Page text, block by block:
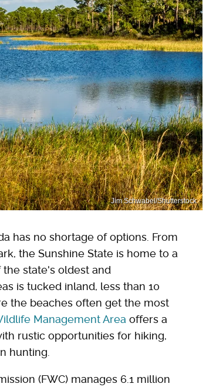
Jim Schwabel/Shutterstock
has no shortage of options. From
the Sunshine State is home to a
state's oldest and
is tucked inland, less than 10
the beaches often get the most
Management Area offers a
rustic opportunities for hiking,
hunting.
(FWC) manages 6.1 million